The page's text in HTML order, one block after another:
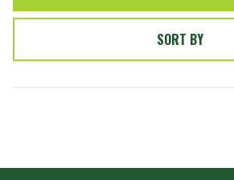
SORT BY